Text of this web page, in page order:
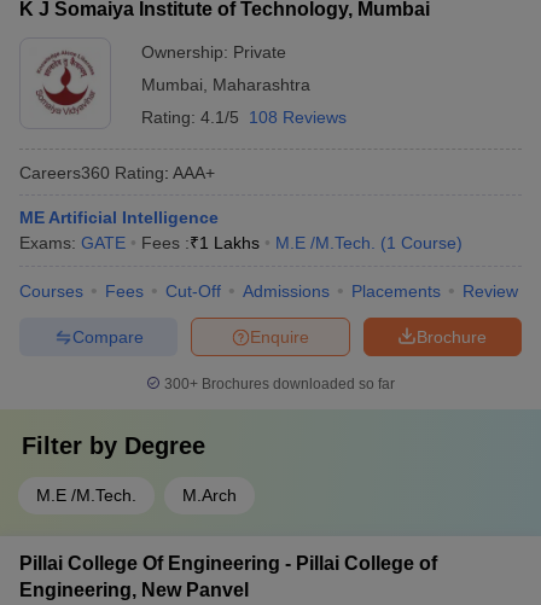
K J Somaiya Institute of Technology, Mumbai
Ownership: Private
Mumbai
Maharashtra
Rating: 4.1/5 108 Reviews
Careers360 Rating: AAA+
ME Artificial Intelligence
Exams: GATE Fees :₹1 Lakhs M.E /M.Tech. (1 Course)
Courses Fees Cut-Off Admissions Placements Review
Brochure
Enquire
Compare
300+ Brochures downloaded so far
Filter by Degree
M.E /M.Tech. M.Arch
Pillai College Of Engineering - Pillai College of
Engineering, New Panvel